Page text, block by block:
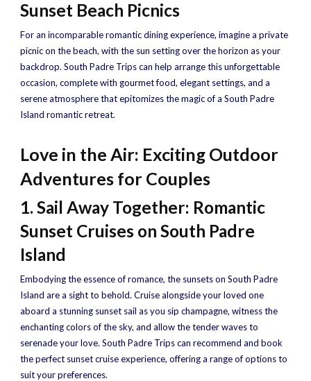
Sunset Beach Picnics
For an incomparable romantic dining experience, imagine a private
picnic on the beach, with the sun setting over the horizon as your
backdrop. South Padre Trips can help arrange this unforgettable
occasion, complete with gourmet food, elegant settings, and a
serene atmosphere that epitomizes the magic of a South Padre
Island romantic retreat.
Love in the Air: Exciting Outdoor
Adventures for Couples
1. Sail Away Together: Romantic
Sunset Cruises on South Padre
Island
Embodying the essence of romance, the sunsets on South Padre
Island are a sight to behold. Cruise alongside your loved one
aboard a stunning sunset sail as you sip champagne, witness the
enchanting colors of the sky, and allow the tender waves to
serenade your love. South Padre Trips can recommend and book
the perfect sunset cruise experience, offering a range of options to
suit your preferences.